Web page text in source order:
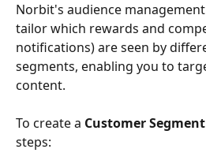
Norbit's audience
tailor which rewards and
notifications) are seen by
segments, enabling you to
content.
To create a Customer Segment
steps: